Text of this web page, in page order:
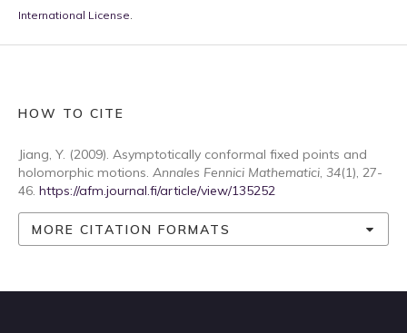
International License.
HOW TO CITE
Jiang, Y. (2009). Asymptotically conformal fixed points and
holomorphic motions. Annales Fennici Mathematici, 34(1), 27-
46. https://afm.journal.fi/article/view/135252
MORE CITATION FORMATS